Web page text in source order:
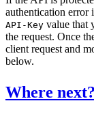
authentication error
API-Key value that
the request. Once
client request and
below.
Where next?